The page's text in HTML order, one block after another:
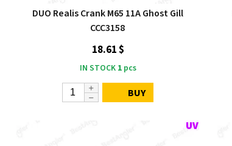
DUO Realis Crank M65 11A Ghost Gill
CCC3158
18.61 $
IN STOCK 1pcs
BUY